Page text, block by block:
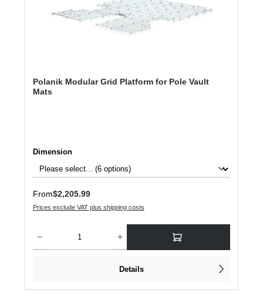
Polanik Modular Grid Platform for Pole Vault
Mats
Select
Dimension
Regular price:
From$2,205.99
Prices exclude VAT plus shipping costs
Details